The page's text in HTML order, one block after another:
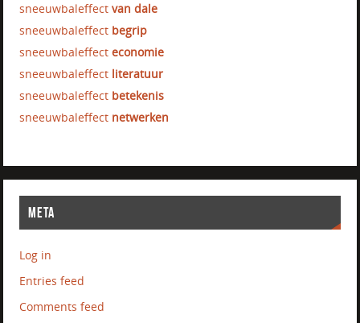
sneeuwbaleffectvan dale
sneeuwbaleffect begrip
sneeuwbaleffecteconomie
sneeuwbaleffect literatuur
sneeuwbaleffect betekenis
sneeuwbaleffect netwerken
META
Log in
Entries feed
Comments feed